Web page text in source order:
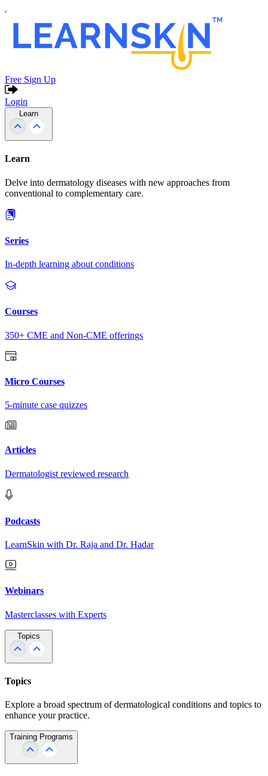
Free Sign Up
Login
Learn
Learn
Delve into dermatology diseases with new approaches from
conventional to complementary care.
Series
In-depth learning about conditions
Courses
350+ CME and Non-CME offerings
Micro Courses
5-minute case quizzes
Articles
Dermatologist reviewed research
Podcasts
LearnSkin with Dr. Raja and Dr. Hadar
Webinars
Masterclasses with Experts
Topics
Topics
Explore a broad spectrum of dermatological conditions and topics to
enhance your practice.
Training Programs